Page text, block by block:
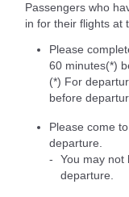
Passengers who
in for their flights at
Please
60 minutes(*)
(*) For
before
Please come
departure.
You may not
departure.